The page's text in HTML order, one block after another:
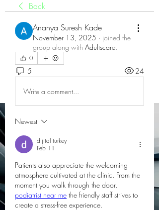
Back
Ananya Suresh Kade
November 13, 2025 · joined the
group along with Adultscare.
0
5 24
Write a comment...
Newest
dijital turkey
Feb 11
Patients also appreciate the welcoming
atmosphere cultivated at the clinic. From the
podiatrist near me the friendly staff strives to
create a stress-free experience.